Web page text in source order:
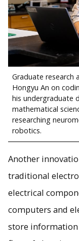
Graduate research
Hongyu An on
his undergraduate
mathematical
researching
robotics.
Another
traditional
electrical
computers and
store information